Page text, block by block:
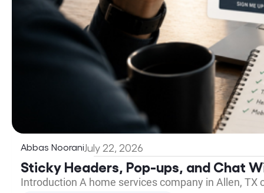
Abbas NooraniJuly 22, 2026
Sticky Headers, Pop-ups, and Chat
Introduction A home services company in Allen,